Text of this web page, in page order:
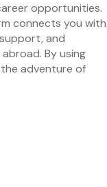
opportunities.
connects you with
and
By using
adventure of